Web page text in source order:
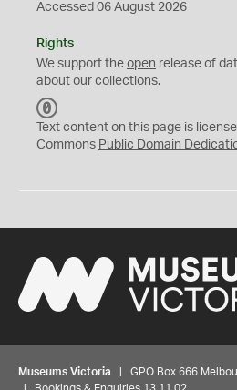
Accessed 06 August 2026
Rights
We support the open release of
about our collections.
C
0
Text content on this page is
Commons Public Domain
Museums Victoria | GPO Box 666